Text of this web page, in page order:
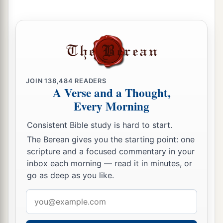
concerning the Levites, so they did to them. ‡
spoke to Moses, saying,
pertainsto the Levites:
twenty-five years old and above one may enter to
perform service in the work of the tabernacle of
25and at the age of fifty years they must cease
performing this work, and shall work no more.
26They may minister with their brethren in the
tabernacle of meeting, to attend to needs, but
theythemselvesshall do no work. Thus you shall
do to the Levites regarding their duties.”
JOIN138,484 READERS
A Verse and a Thought,
Every Morning
Consistent Bible study is hard to start.
The Berean gives you the starting point: one
scripture and a focused commentary in your
inbox each morning — read it in minutes, or
go as deep as you like.
address